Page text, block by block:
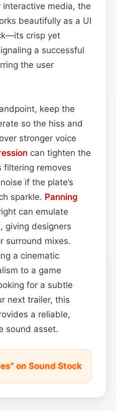
interactive media, the
beautifully as a UI
crisp yet
a successful
the user
keep the
so the hiss and
stronger voice
can tighten the
filtering removes
if the plate’s
sparkle. Panning
can emulate
giving designers
surround mixes.
a cinematic
to a game
for a subtle
next trailer, this
a reliable,
sound asset.
on Sound Stock